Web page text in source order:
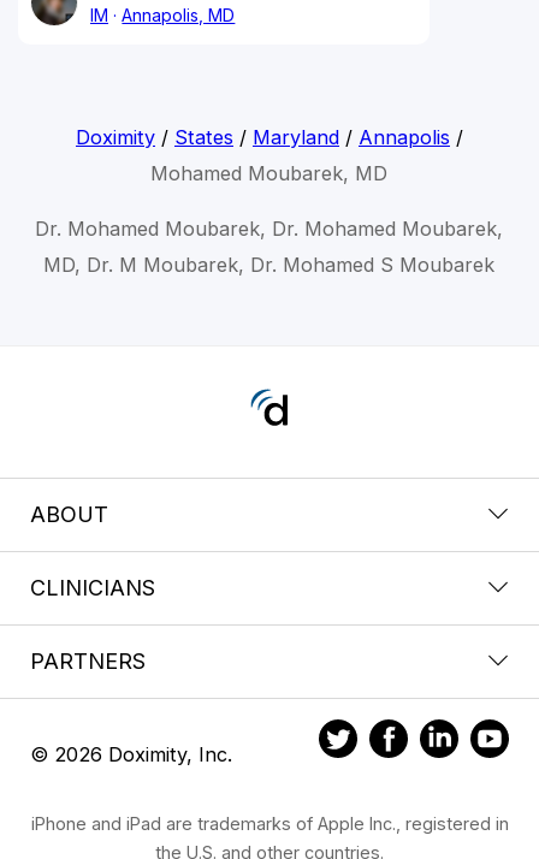
IM
Annapolis, MD
Doximity/ States / Maryland/ Annapolis /
Mohamed Moubarek, MD
Dr. Mohamed Moubarek, Dr. Mohamed Moubarek,
MD, Dr. M Moubarek, Dr. Mohamed S Moubarek
ABOUT
CLINICIANS
PARTNERS
© 2026 Doximity, Inc.
iPhone and iPad are trademarks of Apple Inc., registered in
the U.S. and other countries.